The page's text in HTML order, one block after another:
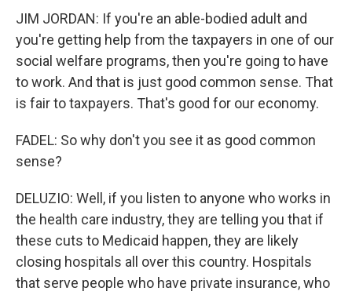
JIM JORDAN: If you're an able-bodied adult and
you're getting help from the taxpayers in one of our
social welfare programs, then you're going to have
to work. And that is just good common sense. That
is fair to taxpayers. That's good for our economy.
FADEL: So why don't you see it as good common
sense?
DELUZIO: Well, if you listen to anyone who works in
the health care industry, they are telling you that if
these cuts to Medicaid happen, they are likely
closing hospitals all over this country. Hospitals
that serve people who have private insurance, who